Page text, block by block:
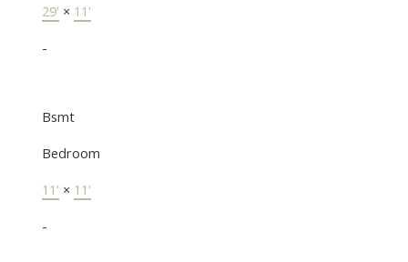
29' × 11'
-
Bsmt
Bedroom
11' × 11'
-